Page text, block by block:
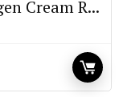
Cream R...